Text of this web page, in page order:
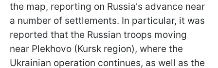
the map, reporting on Russia's advance near
a number of settlements. In particular, it was
reported that the Russian troops moving
near Plekhovo (Kursk region), where the
Ukrainian operation continues, as well as the